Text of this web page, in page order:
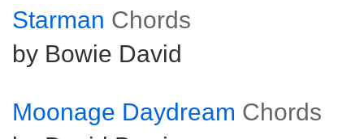
Starman Chords
by Bowie David
Moonage Daydream Chords